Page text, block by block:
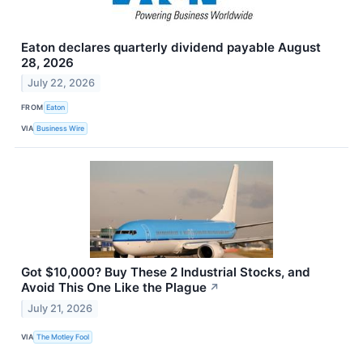
Eaton declares quarterly dividend payable August
28, 2026
July 22, 2026
FROM Eaton
VIA Business Wire
Got $10,000? Buy These 2 Industrial Stocks, and
Avoid This One Like the Plague ↗
July 21, 2026
VIA The Motley Fool